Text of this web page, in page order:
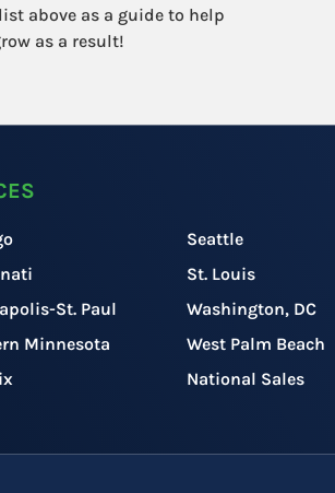
above as a guide to help
as a result!
St. Paul
Minnesota
Seattle
St. Louis
Washington, DC
West Palm Beach
National Sales